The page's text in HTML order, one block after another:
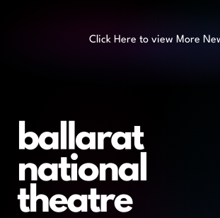
Click Here to view More